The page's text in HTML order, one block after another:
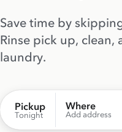
Save time by
Rinse pick up,
laundry.
Pickup
Tonight
Where
Add address